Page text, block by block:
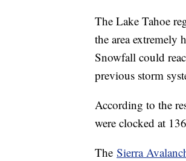
The Lake Tahoe
the area extremely
Snowfall could
previous storm
According to the
were clocked at
The Sierra